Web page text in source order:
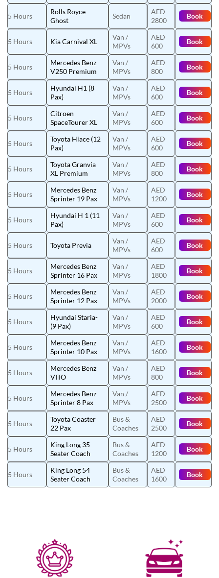
5 Hours
Rolls Royce
Ghost
Sedan
AED
2800
Book
5 Hours Kia Carnival XL
Van /
MPVs
AED
600
Book
5 Hours
Mercedes Benz
V250 Premium
Van /
MPVs
AED
800
Book
5 Hours
Hyundai H1 (8
Pax)
Van /
MPVs
AED
600
Book
5 Hours
Citroen
SpaceTourer XL
Van /
MPVs
AED
600
Book
5 Hours
Toyota Hiace (12
Pax)
Van /
MPVs
AED
600
Book
5 Hours
Toyota Granvia
XL Premium
Van /
MPVs
AED
800
Book
5 Hours
Mercedes Benz
Sprinter 19 Pax
Van /
MPVs
AED
1200
Book
5 Hours
Hyundai H 1 (11
Pax)
Van /
MPVs
AED
600
Book
5 Hours Toyota Previa
Van /
MPVs
AED
600
Book
5 Hours
Mercedes Benz
Sprinter 16 Pax
Van /
MPVs
AED
1800
Book
5 Hours
Mercedes Benz
Sprinter 12 Pax
Van /
MPVs
AED
2000
Book
5 Hours
Hyundai Staria-
(9 Pax)
Van /
MPVs
AED
600
Book
5 Hours
Mercedes Benz
Sprinter 10 Pax
Van /
MPVs
AED
1600
Book
5 Hours
Mercedes Benz
VITO
Van /
MPVs
AED
800
Book
5 Hours
Mercedes Benz
Sprinter 8 Pax
Van /
MPVs
AED
2500
Book
5 Hours
Toyota Coaster
22 Pax
Bus &
Coaches
AED
2500
Book
5 Hours
King Long 35
Seater Coach
Bus &
Coaches
AED
1200
Book
5 Hours
King Long 54
Seater Coach
Bus &
Coaches
AED
1600
Book